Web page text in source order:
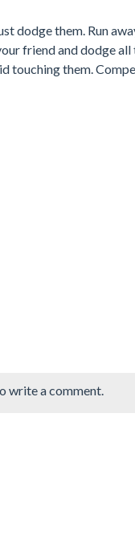
dodge them. Run
friend and dodge
touching them.
write a comment.